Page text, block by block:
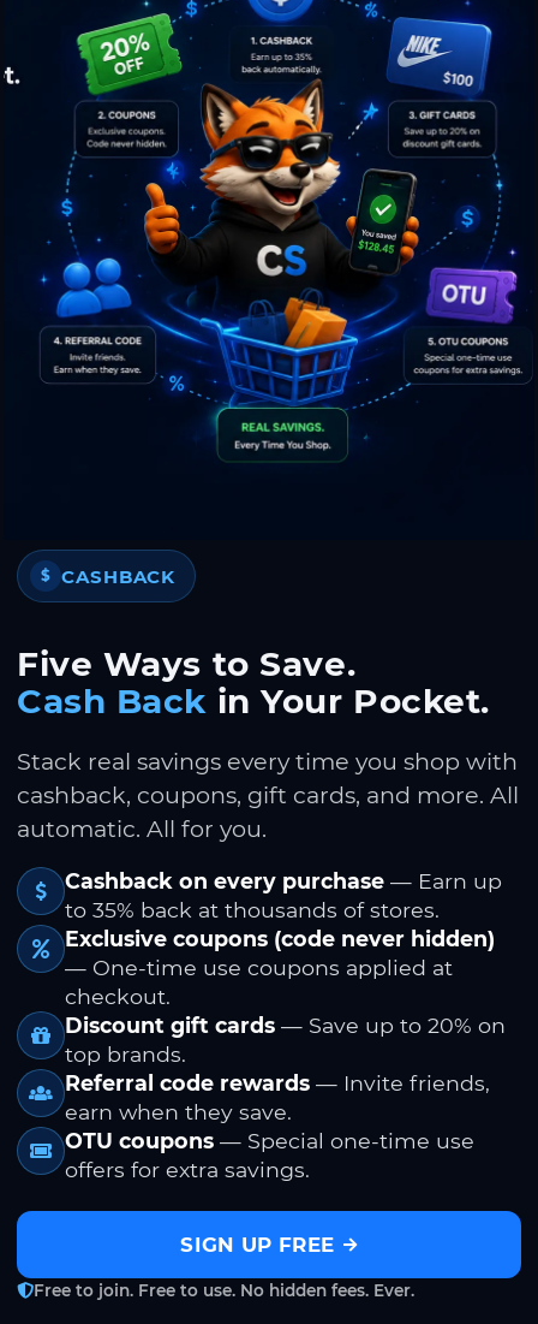
$ CASHBACK
Five Ways to Save.
Cash Back in Your Pocket.
Stack real savings every time you shop with
cashback, coupons, gift cards, and more. All
automatic. All for you.
Cashback on every purchase — Earn up
to 35% back at thousands of stores.
Exclusive coupons (code never hidden)
— One-time use coupons applied at
checkout.
Discount gift cards — Save up to 20% on
top brands.
Referral code rewards — Invite friends,
earn when they save.
OTU coupons — Special one-time use
offers for extra savings.
SIGN UP FREE
Free to join. Free to use. No hidden fees. Ever.